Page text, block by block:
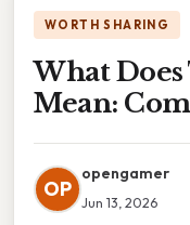
WORTH SHARING
What
Mean:
OP
opengamer
Jun 13, 2026